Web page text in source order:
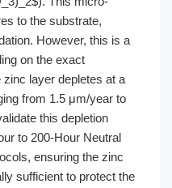
to the substrate,
However, this is a
on the exact
layer depletes at a
from 1.5 μm/year to
this depletion
to 200-Hour Neutral
ensuring the zinc
sufficient to protect the